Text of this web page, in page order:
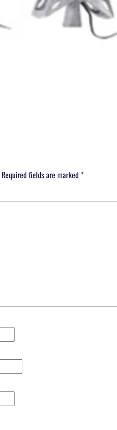
Required fields are marked *